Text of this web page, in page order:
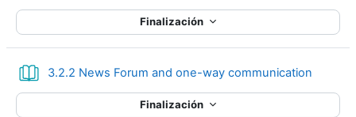
Finalización
3.2.2 News Forum and one-way communication
Finalización